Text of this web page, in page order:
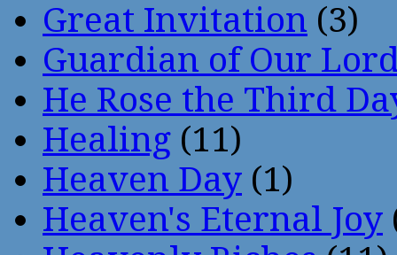
Great Invitation (3)
Guardian of Our
He Rose the Third
Healing (11)
Heaven Day (1)
Heaven's Eternal Joy